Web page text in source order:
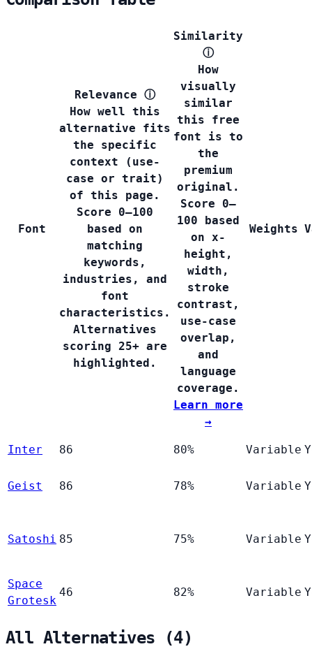
Font
Relevance ⓘ
How well this
alternative fits
the specific
context (use-
case or trait)
of this page.
Score 0–100
based on
matching
keywords,
industries, and
font
characteristics.
Alternatives
scoring 25+ are
highlighted.
Similarity
ⓘ
How
visually
similar
this free
font is to
the
premium
original.
Score 0–
100 based
on x-
height,
width,
stroke
contrast,
use-case
overlap,
and
language
coverage.
Learn more
→
Weights
Inter 86 80% Variable
Geist 86 78% Variable
Satoshi 85 75% Variable
Space
Grotesk
46 82% Variable
All Alternatives (4)